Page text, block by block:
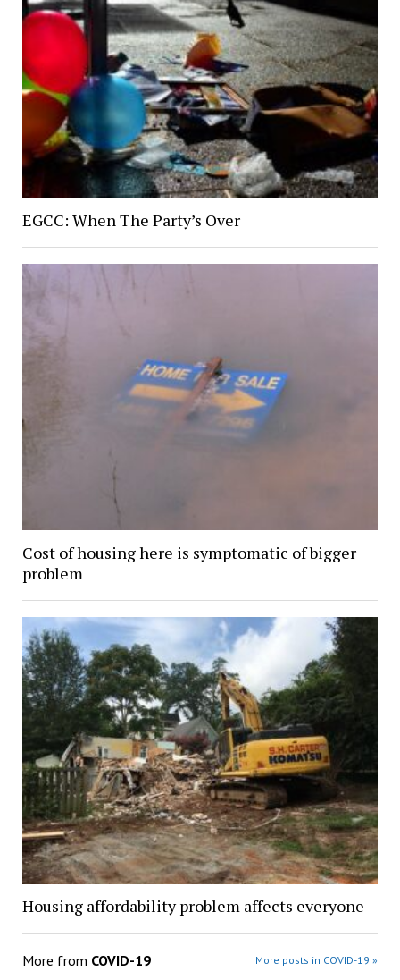
EGCC: When The Party’s Over
Cost of housing here is symptomatic of bigger
problem
Housing affordability problem affects everyone
More from COVID-19 More posts in COVID-19 »